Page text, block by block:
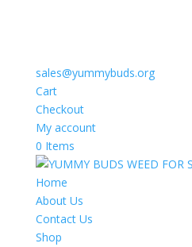
sales@yummybuds.org
Cart
Checkout
My account
0 Items
Home
About Us
Contact Us
Shop